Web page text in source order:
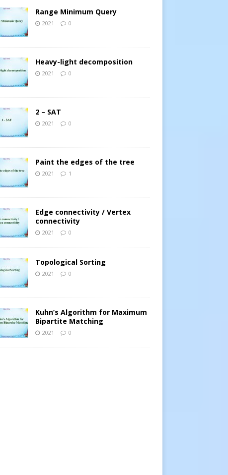
Range Minimum Query
2021 0
Heavy-light decomposition
2021 0
2 – SAT
2021 0
Paint the edges of the tree
2021 1
Edge connectivity / Vertex
connectivity
2021 0
Topological Sorting
2021 0
Kuhn’s Algorithm for Maximum
Bipartite Matching
2021 0